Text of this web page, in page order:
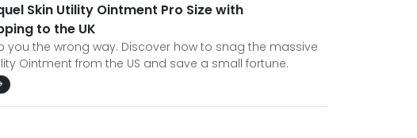
Skin Utility Ointment Pro Size with
to the UK
you the wrong way. Discover how to snag the massive
Ointment from the US and save a small fortune.